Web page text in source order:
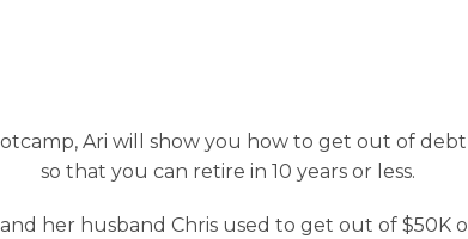
Ari will show you how to get out of
so that you can retire in 10 years or less.
and her husband Chris used to get out of